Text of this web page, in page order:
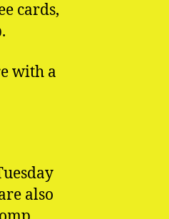
cards,
with a
also